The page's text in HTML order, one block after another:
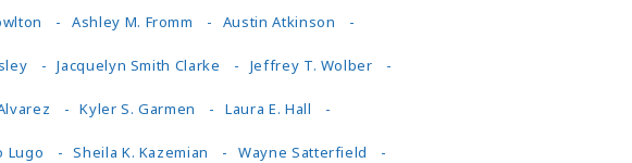
Ashley M. Fromm Austin Atkinson
Jacquelyn Smith Clarke Jeffrey T. Wolber
Kyler S. Garmen Laura E. Hall
Lugo Sheila K. Kazemian Wayne Satterfield